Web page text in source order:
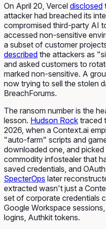
On April 20, Vercel disclosed
attacker had breached its
compromised third-party AI
accessed non-sensitive
a subset of customer
described the attackers as
and asked customers to
marked non-sensitive. A
now trying to sell the stolen
BreachForums.
The ransom number is the
lesson. Hudson Rock traced
2026, when a Context.ai
"auto-farm" scripts and
downloaded one, and
commodity infostealer that
saved credentials, and
SpecterOps later
extracted wasn't just a
set of corporate credentials
Google Workspace
logins, Authkit tokens.